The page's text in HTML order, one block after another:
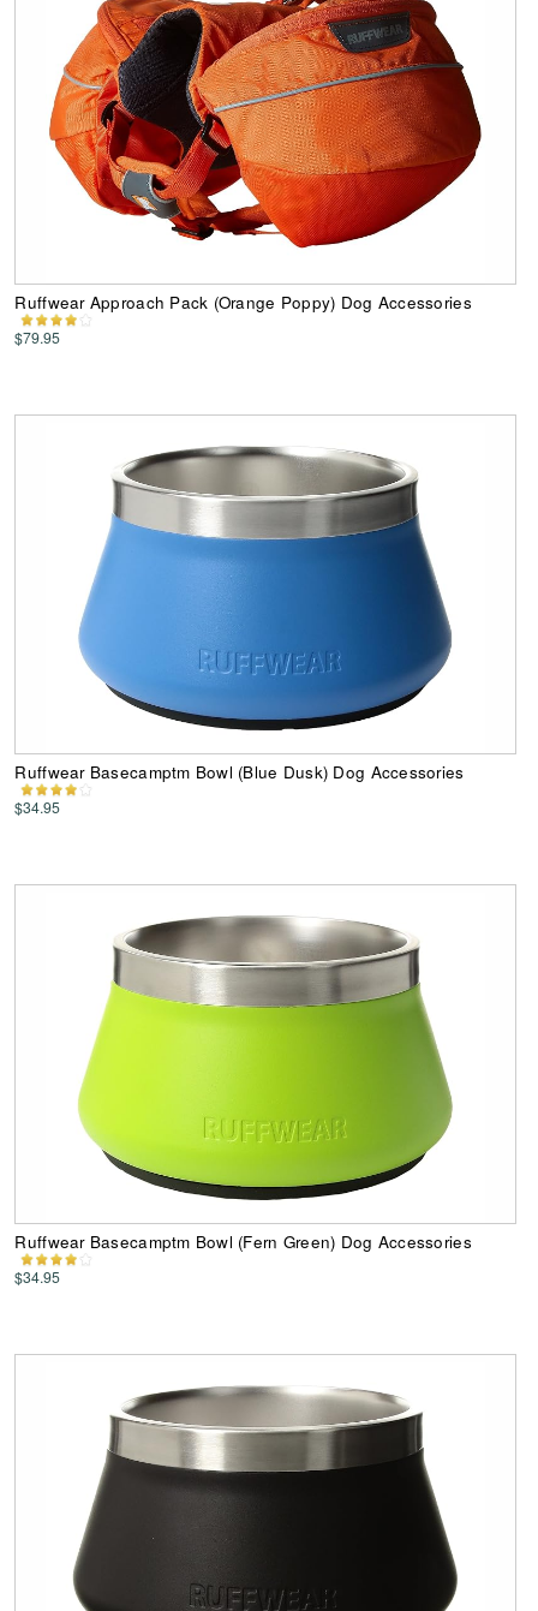
Ruffwear Approach Pack (Orange Poppy) Dog Accessories
$79.95
Ruffwear Basecamptm Bowl (Blue Dusk) Dog Accessories
$34.95
Ruffwear Basecamptm Bowl (Fern Green) Dog Accessories
$34.95